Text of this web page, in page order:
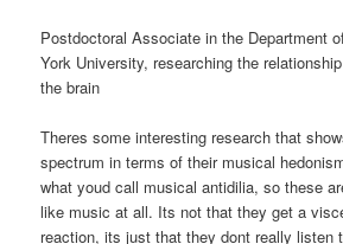
Postdoctoral Associate in the Department
York University, researching the
the brain
Theres some interesting research that
spectrum in terms of their musical
what youd call musical antidilia, so these
like music at all. Its not that they get a
reaction, its just that they dont really listen